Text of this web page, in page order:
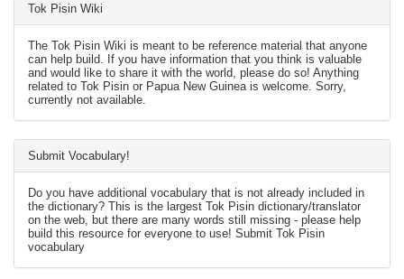
Tok Pisin Wiki
The Tok Pisin Wiki is meant to be reference material that anyone
can help build. If you have information that you think is valuable
and would like to share it with the world, please do so! Anything
related to Tok Pisin or Papua New Guinea is welcome. Sorry,
currently not available.
Submit Vocabulary!
Do you have additional vocabulary that is not already included in
the dictionary? This is the largest Tok Pisin dictionary/translator
on the web, but there are many words still missing - please help
build this resource for everyone to use! Submit Tok Pisin
vocabulary